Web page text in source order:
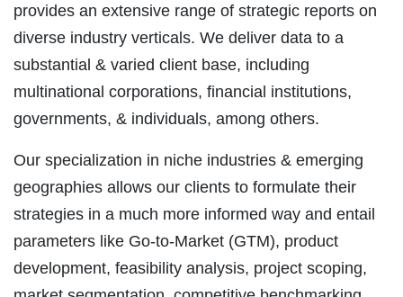
provides an extensive range of strategic reports on
diverse industry verticals. We deliver data to a
substantial & varied client base, including
multinational corporations, financial institutions,
governments, & individuals, among others.
Our specialization in niche industries & emerging
geographies allows our clients to formulate their
strategies in a much more informed way and entail
parameters like Go-to-Market (GTM), product
development, feasibility analysis, project scoping,